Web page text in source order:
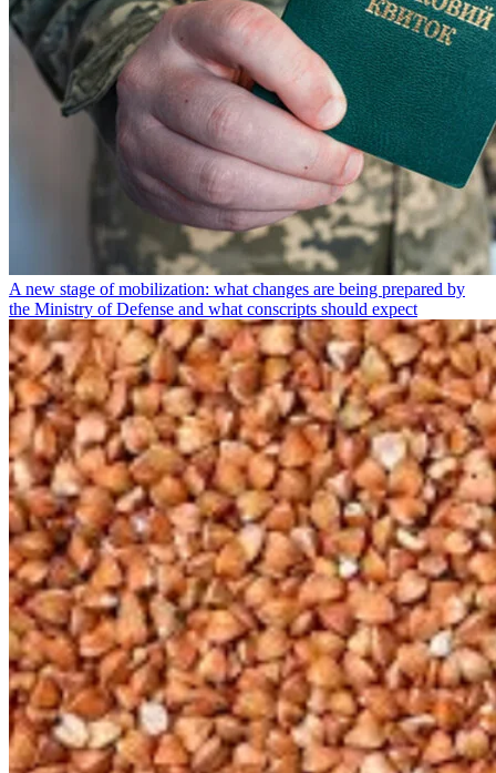
A new stage of mobilization: what changes are being prepared by
the Ministry of Defense and what conscripts should expect